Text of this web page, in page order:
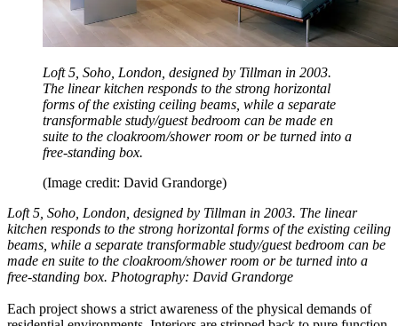
Loft 5, Soho, London, designed by Tillman in 2003.
The linear kitchen responds to the strong horizontal
forms of the existing ceiling beams, while a separate
transformable study/guest bedroom can be made en
suite to the cloakroom/shower room or be turned into a
free-standing box.
(Image credit: David Grandorge)
Loft 5, Soho, London, designed by Tillman in 2003. The linear
kitchen responds to the strong horizontal forms of the existing ceiling
beams, while a separate transformable study/guest bedroom can be
made en suite to the cloakroom/shower room or be turned into a
free-standing box. Photography: David Grandorge
Each project shows a strict awareness of the physical demands of